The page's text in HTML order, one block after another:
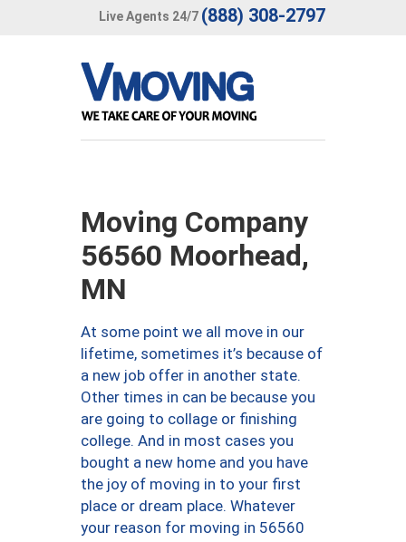
Live Agents 24/7 (888) 308-2797
Moving Company
56560 Moorhead,
MN
At some point we all move in our
lifetime, sometimes it’s because of
a new job offer in another state.
Other times in can be because you
are going to collage or finishing
college. And in most cases you
bought a new home and you have
the joy of moving in to your first
place or dream place. Whatever
your reason for moving in 56560